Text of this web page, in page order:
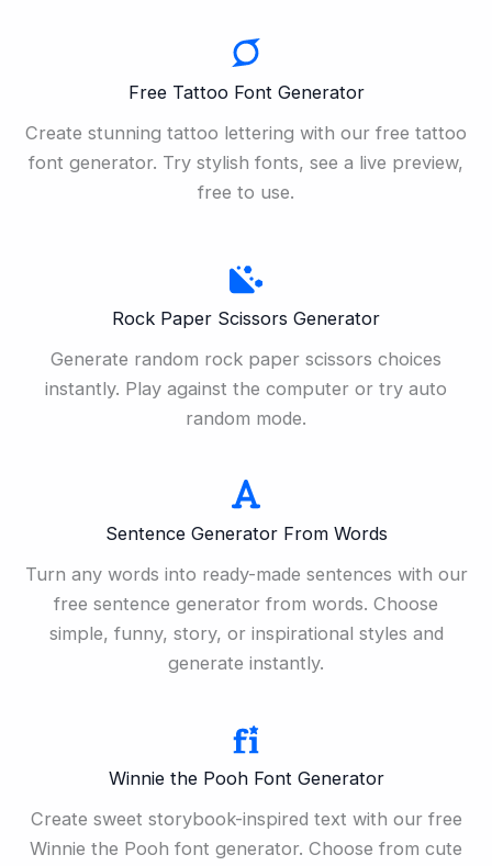
Free Tattoo Font Generator
Create stunning tattoo lettering with our free tattoo
font generator. Try stylish fonts, see a live preview,
free to use.
Rock Paper Scissors Generator
Generate random rock paper scissors choices
instantly. Play against the computer or try auto
random mode.
Sentence Generator From Words
Turn any words into ready-made sentences with our
free sentence generator from words. Choose
simple, funny, story, or inspirational styles and
generate instantly.
Winnie the Pooh Font Generator
Create sweet storybook-inspired text with our free
Winnie the Pooh font generator. Choose from cute